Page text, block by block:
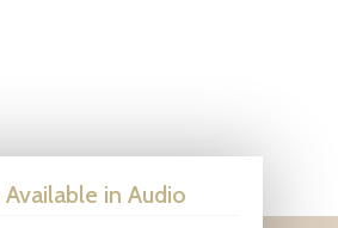
in Audio